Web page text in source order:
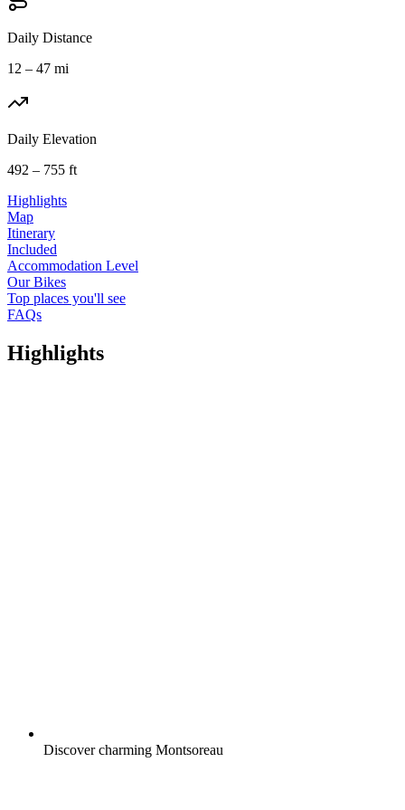
Daily Distance
12 – 47 mi
Daily Elevation
492 – 755 ft
Highlights
Map
Itinerary
Included
Accommodation Level
Our Bikes
Top places you'll see
FAQs
Highlights
Discover charming Montsoreau